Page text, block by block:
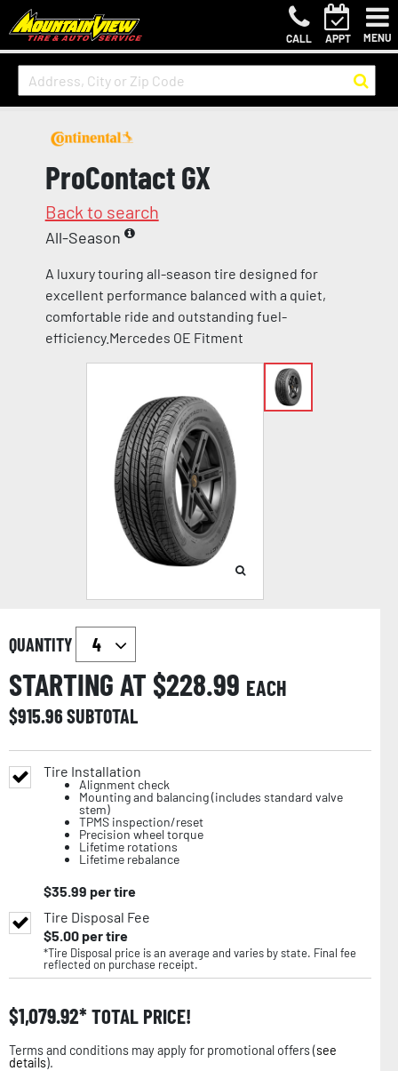
CALL APPT MENU
ProContact GX
Back to search
All-Season
A luxury touring all-season tire designed for
excellent performance balanced with a quiet,
comfortable ride and outstanding fuel-
efficiency.Mercedes OE Fitment
QUANTITY
STARTING AT $228.99 EACH
$915.96SUBTOTAL
Tire Installation
Alignment check
Mounting and balancing (includes standard valve
stem)
TPMS inspection/reset
Precision wheel torque
Lifetime rotations
Lifetime rebalance
$35.99 per tire
Tire Disposal Fee
$5.00per tire
*Tire Disposal price is an average and varies by state. Final fee
reflected on purchase receipt.
$1,079.92 TOTAL PRICE!
Terms and conditions may apply for promotional offers (see
details).